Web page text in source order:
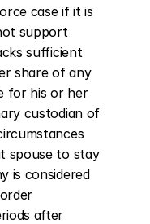
case if it is
support
sufficient
share of any
for his or her
custodian of
spouse to stay
is considered
after